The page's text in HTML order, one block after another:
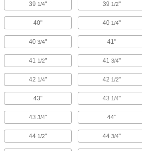
39 1/4" 39 1/2"
40" 40 1/4"
40 3/4" 41"
41 1/2" 41 3/4"
42 1/4" 42 1/2"
43" 43 1/4"
43 3/4" 44"
44 1/2" 44 3/4"